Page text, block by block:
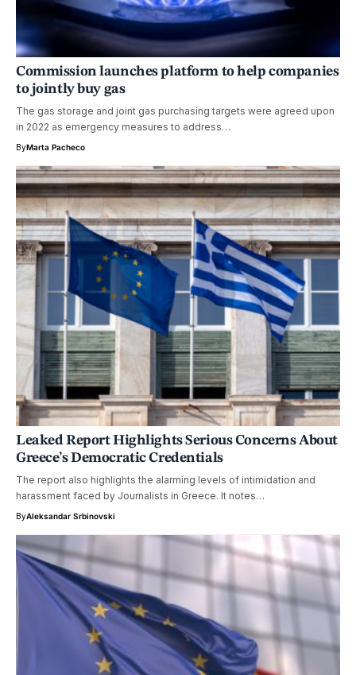
Commission launches platform to help companies
to jointly buy gas
The gas storage and joint gas purchasing targets were agreed upon
in 2022 as emergency measures to address…
ByMarta Pacheco
Leaked Report Highlights Serious Concerns About
Greece’s Democratic Credentials
The report also highlights the alarming levels of intimidation and
harassment faced by Journalists in Greece. It notes…
ByAleksandar Srbinovski